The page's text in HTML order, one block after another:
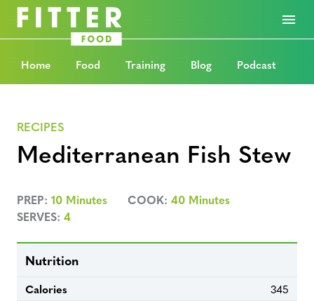
Home Food Training Blog Podcast
RECIPES
Mediterranean Fish Stew
PREP: 10 Minutes COOK: 40 Minutes
SERVES: 4
Nutrition
Calories
345